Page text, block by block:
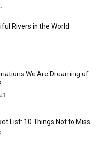
Rivers in the World
We Are Dreaming of
List: 10 Things Not to Miss